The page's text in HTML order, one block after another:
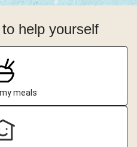
help yourself
meals